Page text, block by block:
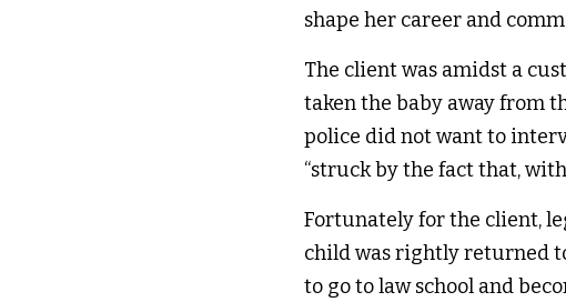
shape her career and
The client was amidst a
taken the baby away from
police did not want to
“struck by the fact that,
Fortunately for the client,
child was rightly returned
to go to law school and